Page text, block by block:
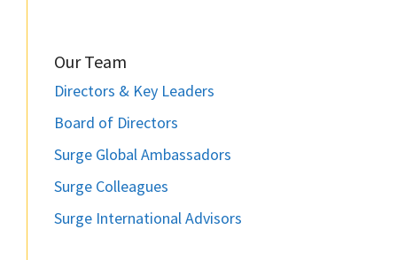
Our Team
Directors & Key Leaders
Board of Directors
Surge Global Ambassadors
Surge Colleagues
Surge International Advisors